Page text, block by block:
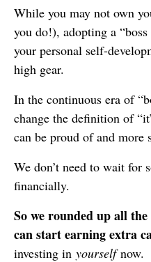
While you may not own
you do!), adopting a
your personal self-
high gear.
In the continuous era of
change the definition of
can be proud of and more
We don’t need to wait for
financially.
So we rounded up all
can start earning extra
investing in yourselfnow.